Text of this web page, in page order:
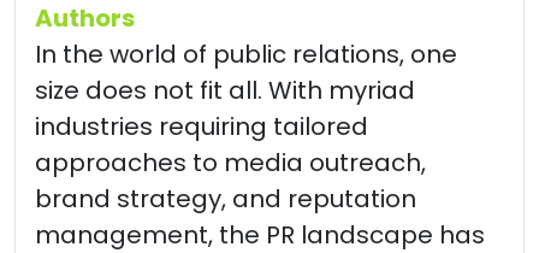
Authors
In the world of public relations, one
size does not fit all. With myriad
industries requiring tailored
approaches to media outreach,
brand strategy, and reputation
management, the PR landscape has